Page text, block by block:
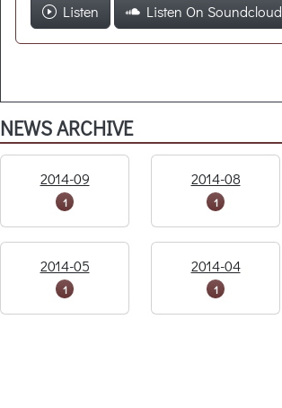
Listen Listen On Soundcloud
NEWS ARCHIVE
2014-09
1
2014-08
1
2014-05
1
2014-04
1